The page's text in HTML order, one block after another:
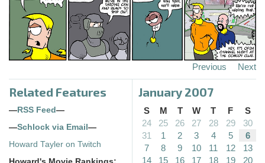
Previous Next
Related Features
—RSS Feed—
—Schlock via Email—
Howard Tayler on Twitch
January 2007
S M T W T F
S
24
25 26 27 28 29
30
31
1 2 3 4 5
6
7
8 9 10 11 12
13
14
15 16 17 18 19
20